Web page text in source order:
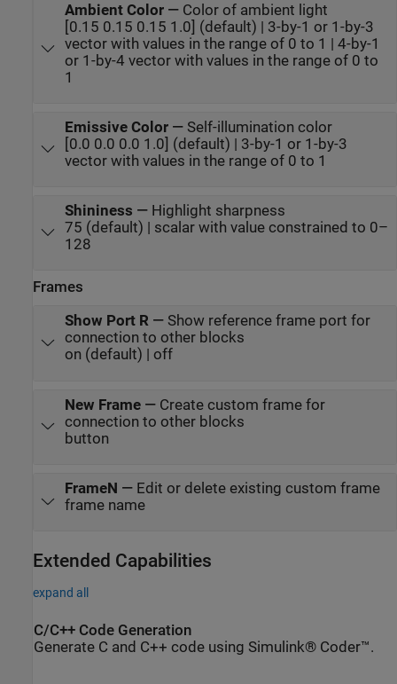
Ambient Color— Color of ambient light
[0.15 0.15 0.15 1.0] (default) | 3-by-1 or 1-by-3
vector with values in the range of 0 to 1 | 4-by-1
or 1-by-4 vector with values in the range of 0 to
1
Emissive Color— Self-illumination color
[0.0 0.0 0.0 1.0] (default) | 3-by-1 or 1-by-3
vector with values in the range of 0 to 1
Shininess — Highlight sharpness
75 (default) | scalar with value constrained to 0–
128
Frames
Show Port R— Show reference frame port for
connection to other blocks
on (default) | off
New Frame— Create custom frame for
connection to other blocks
button
FrameN — Edit or delete existing custom frame
frame name
Extended Capabilities
expand all
C/C++ Code Generation
Generate C and C++ code using Simulink® Coder™.